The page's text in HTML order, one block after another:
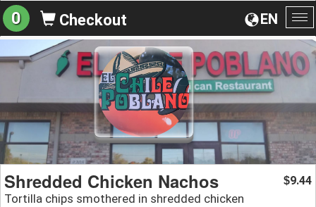
EN
0 Checkout
Shredded Chicken Nachos
Tortilla chips smothered in shredded chicken
$9.44